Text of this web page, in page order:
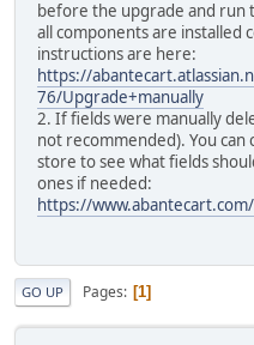
before the upgrade and run
all components are installed
instructions are here:
https://
76/Upgrade+manually
2. If fields were manually
not recommended). You
store to see what fields
ones if needed:
https://
GO UP Pages 1